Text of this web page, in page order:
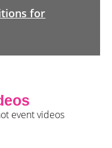
for
event videos